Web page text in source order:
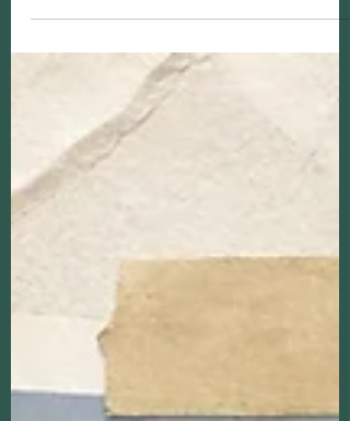
guidance, you're not alone, and the answer is
more nuanced than a coin flip. This confusion
is completely normal. Tarot readings and
psychic readings both live under the umbrella
of spiritual guidance, but they work
differently, draw on different tools, and
genuinely serve different needs. With 19+
years offering both services as a psychic